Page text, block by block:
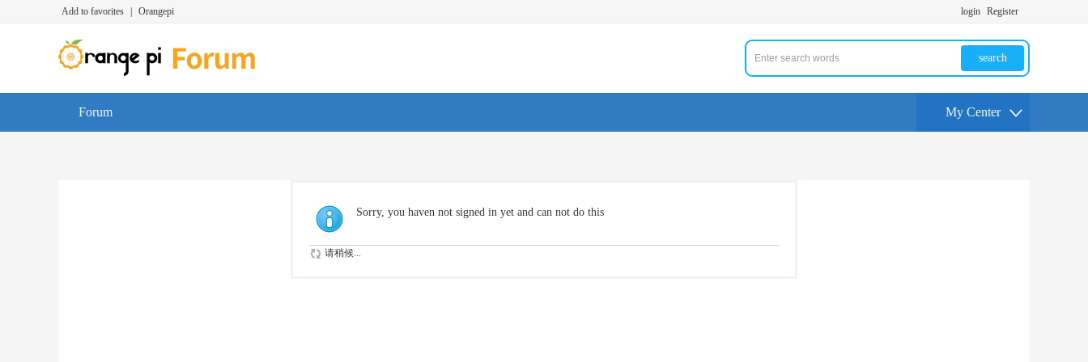
Add to favorites Orangepi login Register
search
Forum My Center
Sorry, you haven not signed in yet and can not do this
请稍候...